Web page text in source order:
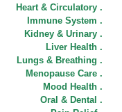
Heart & Circulatory .
Immune System .
Kidney & Urinary .
Liver Health .
Lungs & Breathing .
Menopause Care .
Mood Health .
Oral & Dental .